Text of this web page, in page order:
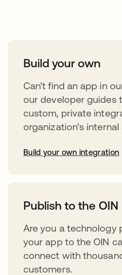
Build your own
Can’t find an app in
our developer guides
custom, private
organization’s internal
Build your own integration
Publish to the OIN
Are you a technology
your app to the OIN
connect with
customers.